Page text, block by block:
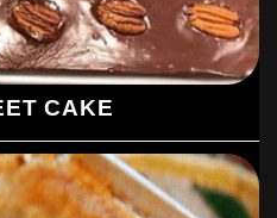
CAKE